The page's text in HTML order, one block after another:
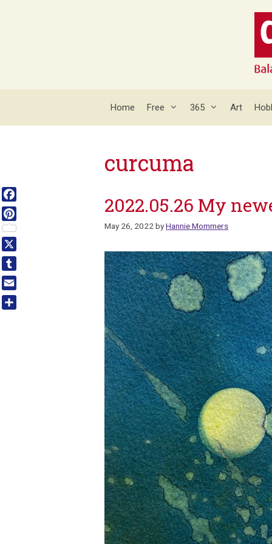
Home Free 365 Art
curcuma
2022.05.26 My
May 26, 2022byHannie Mommers
Facebook
Pinterest
X
Tumblr
Email